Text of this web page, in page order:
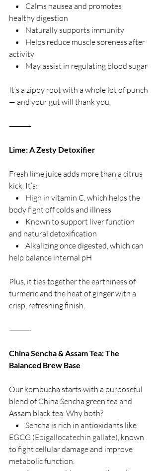
•    Calms nausea and promotes
healthy digestion
•    Naturally supports immunity
•    Helps reduce muscle soreness after
activity
•    May assist in regulating blood sugar
It’s a zippy root with a whole lot of punch
— and your gut will thank you.
⸻
Lime: A Zesty Detoxifier
Fresh lime juice adds more than a citrus
kick. It’s:
•    High in vitamin C, which helps the
body fight off colds and illness
•    Known to support liver function
and natural detoxification
•    Alkalizing once digested, which can
help balance internal pH
Plus, it ties together the earthiness of
turmeric and the heat of ginger with a
crisp, refreshing finish.
⸻
China Sencha & Assam Tea: The
Balanced Brew Base
Our kombucha starts with a purposeful
blend of China Sencha green tea and
Assam black tea. Why both?
•    Sencha is rich in antioxidants like
EGCG (Epigallocatechin gallate), known
to fight cellular damage and improve
metabolic function.